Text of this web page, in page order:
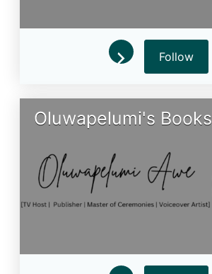
Follow
Oluwapelumi's Books